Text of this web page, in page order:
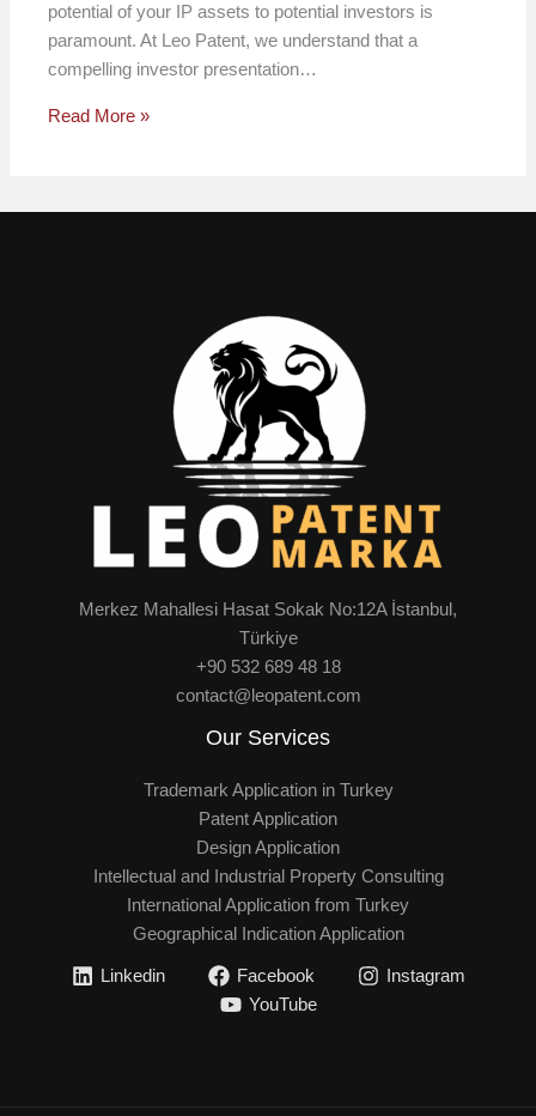
potential of your IP assets to potential investors is
paramount. At Leo Patent, we understand that a
compelling investor presentation…
Read More »
Merkez Mahallesi Hasat Sokak No:12A İstanbul,
Türkiye
+90 532 689 48 18
contact@leopatent.com
Our Services
Trademark Application in Turkey
Patent Application
Design Application
Intellectual and Industrial Property Consulting
International Application from Turkey
Geographical Indication Application
Linkedin Facebook
Instagram
YouTube